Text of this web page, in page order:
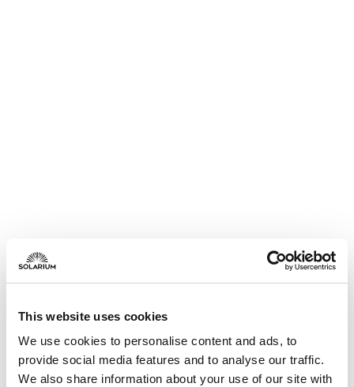
This website uses cookies
We use cookies to personalise content and ads, to
provide social media features and to analyse our traffic.
We also share information about your use of our site with